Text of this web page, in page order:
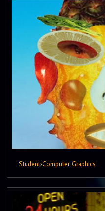
Student›Computer Graphics